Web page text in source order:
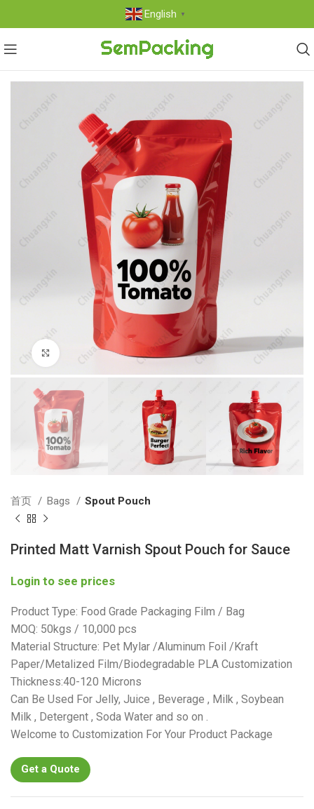
English ▼
Click to enlarge
首页 Bags Spout Pouch
Printed Matt Varnish Spout Pouch for Sauce
Login to see prices
Product Type: Food Grade Packaging Film / Bag
MOQ: 50kgs / 10,000 pcs
Material Structure: Pet Mylar /Aluminum Foil /Kraft
Paper/Metalized Film/Biodegradable PLA Customization
Thickness:40-120 Microns
Can Be Used For Jelly, Juice , Beverage , Milk , Soybean
Milk , Detergent , Soda Water and so on .
Welcome to Customization For Your Product Package
Get a Quote